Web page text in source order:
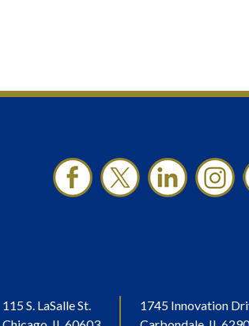
115 S. LaSalle St.
1745 Innovation